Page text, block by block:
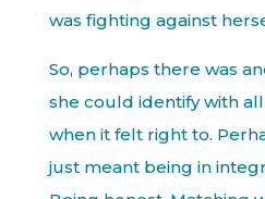
was fighting against
So, perhaps there was
she could identify with
when it felt right to.
just meant being in